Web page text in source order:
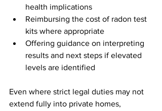
health implications
Reimbursing the cost of radon test
kits where appropriate
Offering guidance on interpreting
results and next steps if elevated
levels are identified
Even where strict legal duties may not
extend fully into private homes,